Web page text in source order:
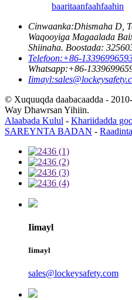
baaritaanfaahfaahin
Cinwaanka:Dhismaha D,
Waqooyiga Magaalada
Shiinaha. Boostada:
Telefoon:+86-
Whatsapp:+86-
Iimayl:
© Xuquuqda daabacaadda -
Way Dhawrsan Yihiin.
Alaabada Kulul - Khariidadda
SAREYNTA BADAN -
Iimayl
Iimayl
sales@lockeysafety.com